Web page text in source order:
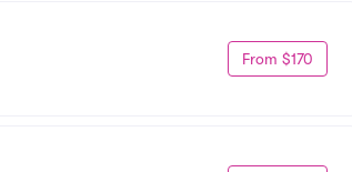
From $170